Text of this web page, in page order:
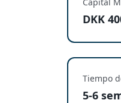
DKK
Tiempo
5-6